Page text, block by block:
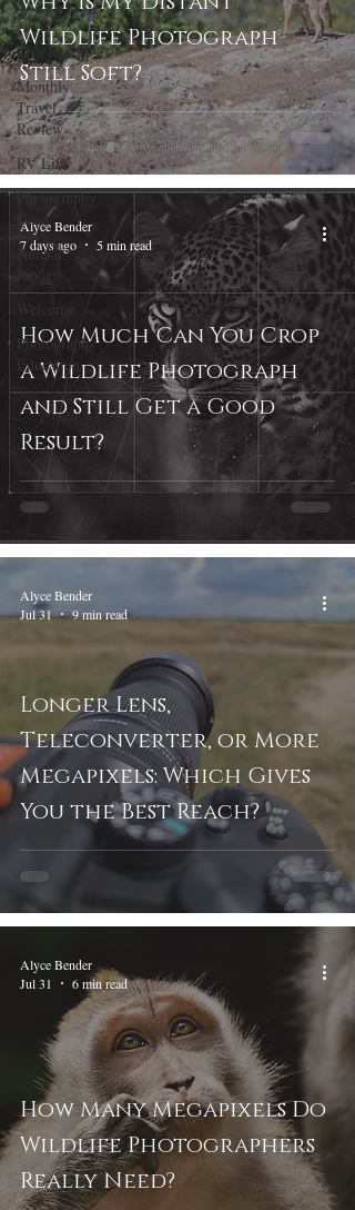
Creative
Trip Report
Monthly
Travel
Review
RV Life
Photography
Gear
Annual
Review
Welcome
Photography
Education
Wildlife Photograph
Still Soft?
How Much Can You Crop
a Wildlife Photograph
and Still Get a Good
Result?
Alyce Bender
7 days ago
5 min read
Longer Lens,
Teleconverter, or More
Megapixels: Which Gives
You the Best Reach?
Alyce Bender
Jul 31
9 min read
How Many Megapixels Do
Wildlife Photographers
Really Need?
Alyce Bender
Jul 31
6 min read